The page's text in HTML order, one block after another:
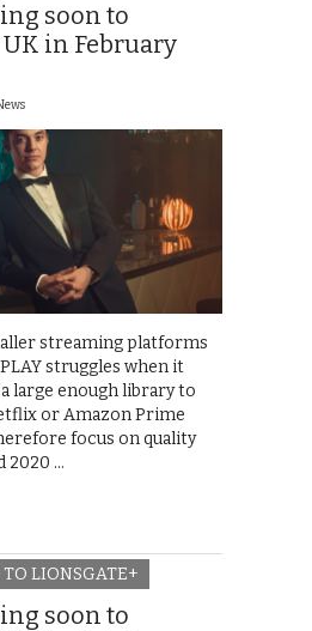
soon to
UK in February
streaming platforms
struggles when it
large enough library to
or Amazon Prime
focus on quality
2020 …
LIONSGATE+
soon to